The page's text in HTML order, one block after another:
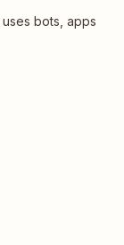
bots, apps